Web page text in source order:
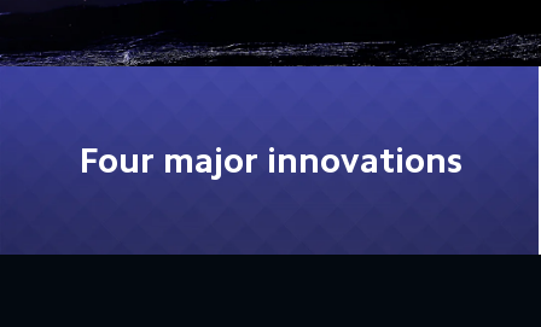
Four major innovations